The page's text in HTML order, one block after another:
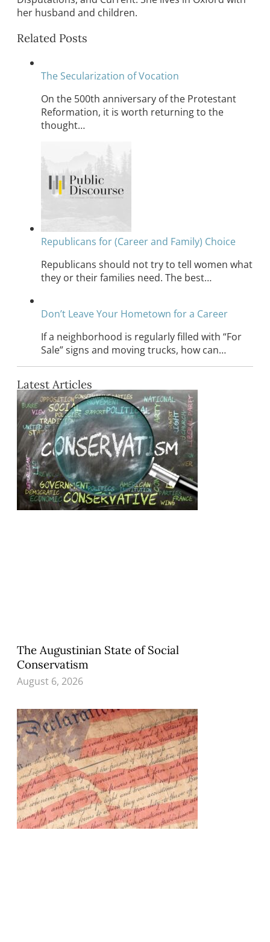
her husband and children.
Related Posts
The Secularization of Vocation
On the 500th anniversary of the Protestant
Reformation, it is worth returning to the
thought…
Republicans for (Career and Family) Choice
Republicans should not try to tell women what
they or their families need. The best…
Don’t Leave Your Hometown for a Career
If a neighborhood is regularly filled with “For
Sale” signs and moving trucks, how can…
Latest Articles
The Augustinian State of Social
Conservatism
August 6, 2026